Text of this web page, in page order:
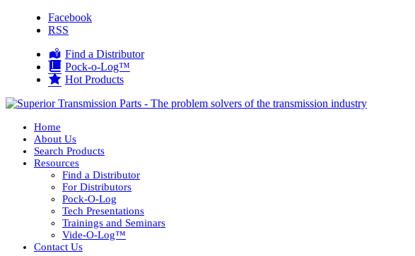
Facebook
RSS
Find a Distributor
Pock-o-Log™
Hot Products
Home
About Us
Search Products
Resources
Find a Distributor
For Distributors
Pock-O-Log
Tech Presentations
Trainings and Seminars
Vide-O-Log™
Contact Us